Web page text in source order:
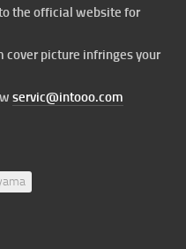
the official website for
cover picture infringes your
servic@intooo.com